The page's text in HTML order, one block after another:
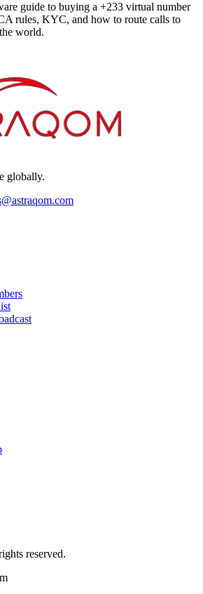
guide to buying a +233 virtual number
rules, KYC, and how to route calls to
world.
globally.
reserved.